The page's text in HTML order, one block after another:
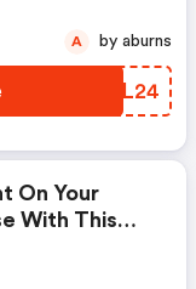
AKXL24
A by aburns
On Your
With This